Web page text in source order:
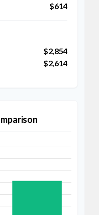
$614
$2,854
$2,614